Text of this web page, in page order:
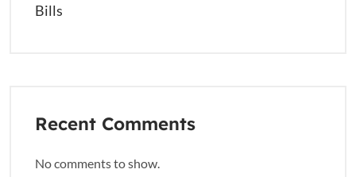
Bills
Recent Comments
No comments to show.